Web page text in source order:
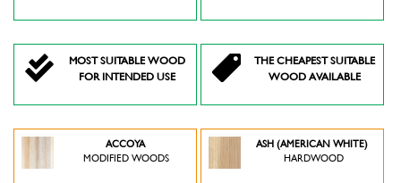
MOST SUITABLE WOOD
FOR INTENDED USE
THE CHEAPEST SUITABLE
WOOD AVAILABLE
ACCOYA
MODIFIED WOODS
ASH (AMERICAN WHITE)
HARDWOOD